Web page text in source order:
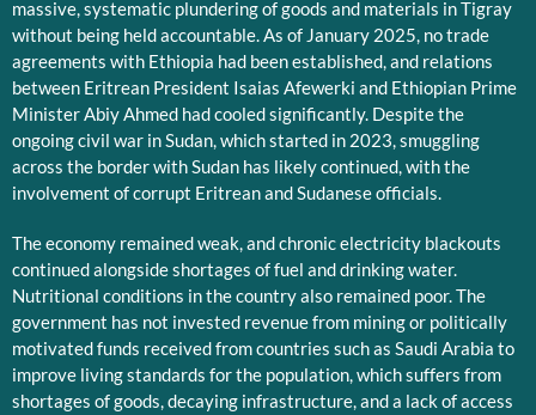
massive, systematic plundering of goods and materials in Tigray
without being held accountable. As of January 2025, no trade
agreements with Ethiopia had been established, and relations
between Eritrean President Isaias Afewerki and Ethiopian Prime
Minister Abiy Ahmed had cooled significantly. Despite the
ongoing civil war in Sudan, which started in 2023, smuggling
across the border with Sudan has likely continued, with the
involvement of corrupt Eritrean and Sudanese officials.
The economy remained weak, and chronic electricity blackouts
continued alongside shortages of fuel and drinking water.
Nutritional conditions in the country also remained poor. The
government has not invested revenue from mining or politically
motivated funds received from countries such as Saudi Arabia to
improve living standards for the population, which suffers from
shortages of goods, decaying infrastructure, and a lack of access